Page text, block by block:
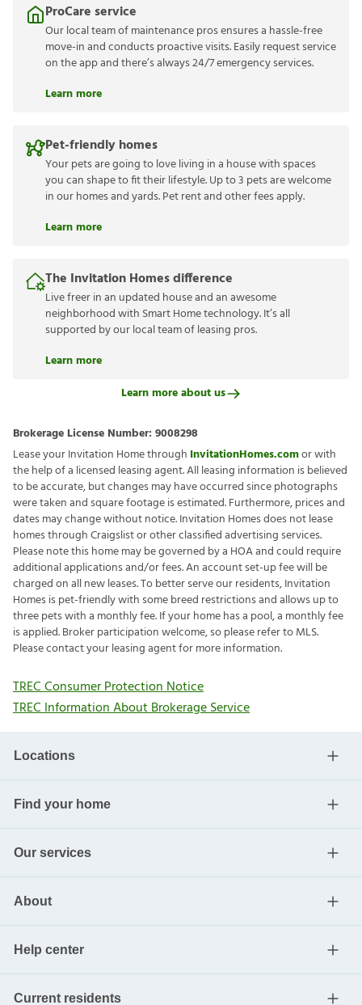
ProCare service
Our local team of maintenance pros ensures a hassle-free
move-in and conducts proactive visits. Easily request service
on the app and there’s always 24/7 emergency services.
Learn more
Pet-friendly homes
Your pets are going to love living in a house with spaces
you can shape to fit their lifestyle. Up to 3 pets are welcome
in our homes and yards. Pet rent and other fees apply.
Learn more
The Invitation Homes difference
Live freer in an updated house and an awesome
neighborhood with Smart Home technology. It’s all
supported by our local team of leasing pros.
Learn more
Learn more about us
Brokerage License Number: 9008298
Lease your Invitation Home through InvitationHomes.comor with
the help of a licensed leasing agent. All leasing information is believed
to be accurate, but changes may have occurred since photographs
were taken and square footage is estimated. Furthermore, prices and
dates may change without notice. Invitation Homes does not lease
homes through Craigslist or other classified advertising services.
Please note this home may be governed by a HOA and could require
additional applications and/or fees. An account set-up fee will be
charged on all new leases. To better serve our residents, Invitation
Homes is pet-friendly with some breed restrictions and allows up to
three pets with a monthly fee. If your home has a pool, a monthly fee
is applied. Broker participation welcome, so please refer to MLS.
Please contact your leasing agent for more information.
TREC Consumer Protection Notice
TREC Information About Brokerage Service
Locations
Find your home
Our services
About
Help center
Current residents